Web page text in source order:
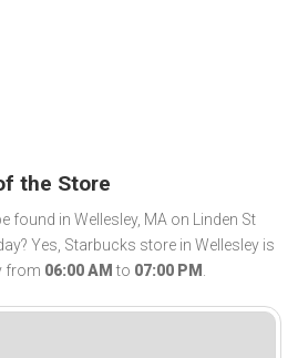
the Store
found in Wellesley, MA on Linden St
Yes, Starbucks store in Wellesley is
from 06:00 AM to 07:00 PM .